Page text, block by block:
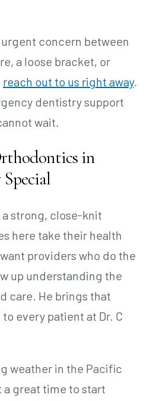
concern between
a loose bracket, or
reach out to us right away.
dentistry support
wait.
in
a strong, close-knit
here take their health
providers who do the
up understanding the
care. He brings that
every patient at Dr. C
weather in the Pacific
a great time to start